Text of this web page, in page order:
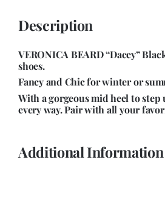
Description
VERONICA BEARD “Dacey”
shoes.
Fancy and Chic for winter or
With a gorgeous mid heel to step
every way. Pair with all your
Additional Information